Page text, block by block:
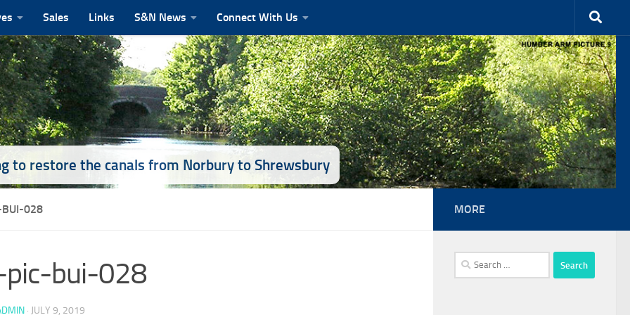
Sales Links S&N News Connect With Us
to restore the canals from Norbury to Shrewsbury
028
bui-028
· JULY 9, 2019
MORE
Search
for: